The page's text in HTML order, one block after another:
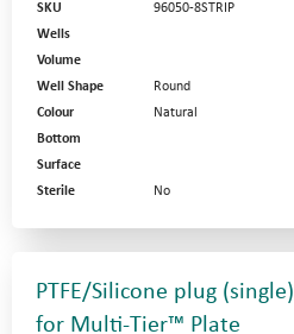
SKU
96050-8STRIP
Wells
Volume
Well Shape
Round
Colour
Natural
Bottom
Surface
Sterile
No
PTFE/Silicone plug (single)
for Multi-Tier™ Plate